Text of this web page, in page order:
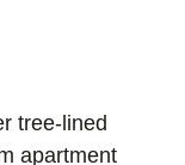
tree-lined
apartment